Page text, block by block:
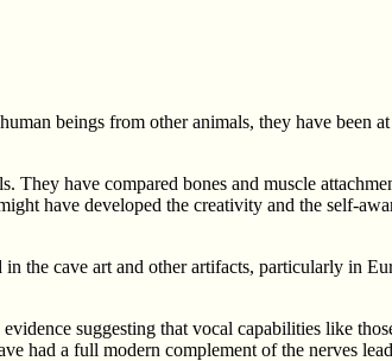
beings from other animals, they have been
have compared bones and muscle
have developed the creativity and the self-
the cave art and other artifacts, particularly in
suggesting that vocal capabilities like
had a full modern complement of the nerves